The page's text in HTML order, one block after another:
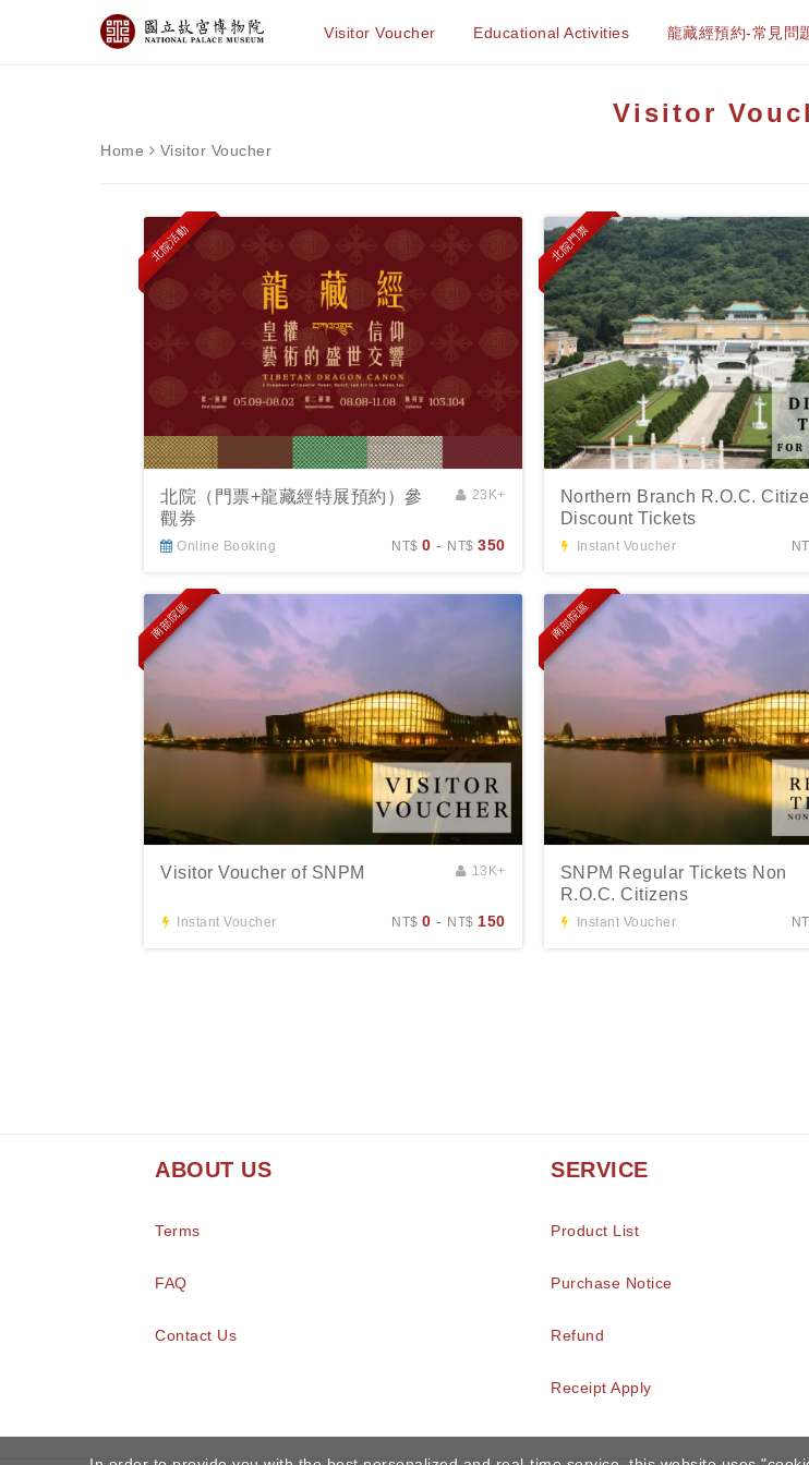
Visitor Voucher Educational Activities 龍藏經預約-常見問
Visitor
Home Visitor Voucher
北院活動
北院（門票+龍藏經特展預約）參
觀券
Online Booking
23K+
NT$0 - NT$350
北院門票
Northern Branch R.O.C.
Discount Tickets
Instant Voucher
南部院區
Visitor Voucher of SNPM
Instant Voucher
13K+
NT$0 - NT$150
南部院區
SNPM Regular Tickets Non
R.O.C. Citizens
Instant Voucher
ABOUT US
Terms
FAQ
Contact Us
SERVICE
Product List
Purchase Notice
Refund
Receipt Apply